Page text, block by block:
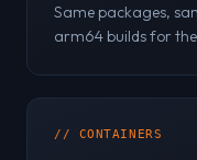
Same packages,
arm64 builds for the
// CONTAINERS